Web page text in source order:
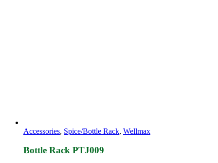
Accessories, Spice/Bottle Rack, Wellmax
Bottle Rack PTJ009